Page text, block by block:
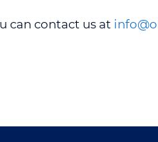
can contact us at